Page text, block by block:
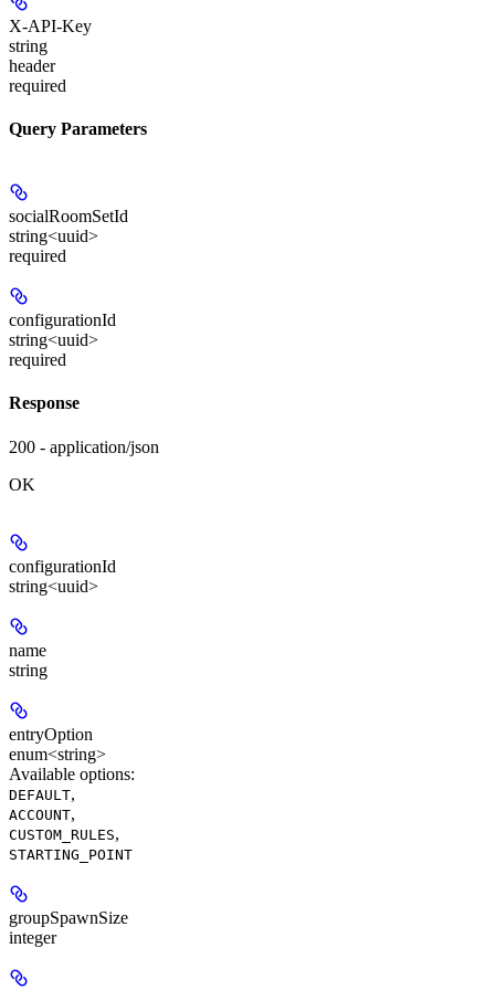
X-API-Key
string
header
required
Query Parameters
socialRoomSetId
string<uuid>
required
configurationId
string<uuid>
required
Response
200 - application/json
OK
configurationId
string<uuid>
name
string
entryOption
enum<string>
Available options:
DEFAULT,
ACCOUNT,
CUSTOM_RULES,
STARTING_POINT
groupSpawnSize
integer